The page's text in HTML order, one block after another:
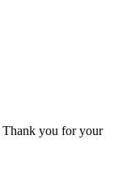
Thank you for your